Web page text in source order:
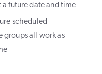
future date and time
scheduled
groups all work as